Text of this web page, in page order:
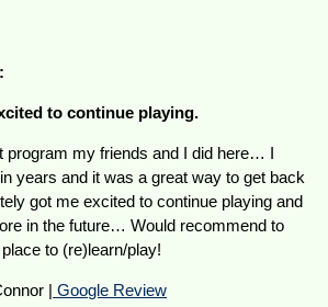
to continue playing.
program my friends and I did here… I
years and it was a great way to get back
got me excited to continue playing and
in the future… Would recommend to
to (re)learn/play!
| Google Review